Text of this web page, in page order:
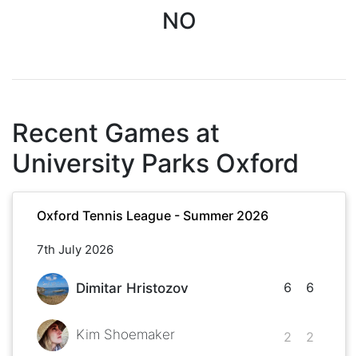
NO
Recent Games at
University Parks Oxford
Oxford Tennis League - Summer 2026
7th July 2026
Dimitar Hristozov
Kim Shoemaker
6
2
6
2